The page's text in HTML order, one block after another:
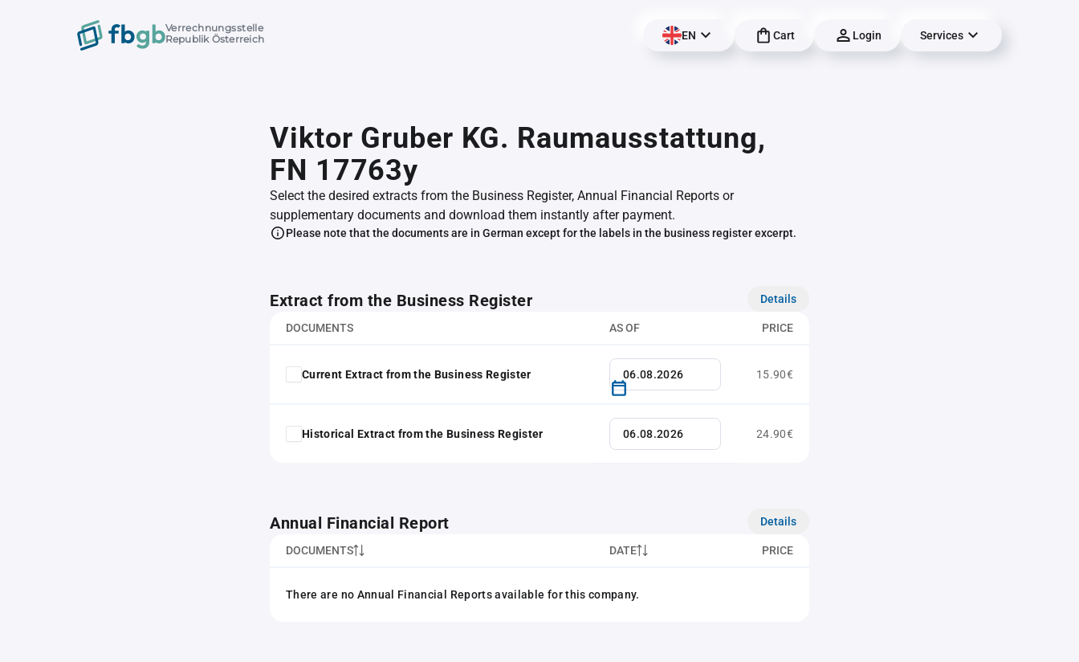
Verrechnungsstelle
Republik Österreich
EN Cart Login Services
Viktor Gruber KG. Raumausstattung,
FN 17763y
Select the desired extracts from the Business Register, Annual Financial Reports or
supplementary documents and download them instantly after payment.
Please note that the documents are in German except for the labels in the business register excerpt.
Extract from the Business Register Details
DOCUMENTS AS OF PRICE
Current Extract from the Business Register 15.90€
Historical Extract from the Business Register 24.90€
Annual Financial Report Details
DOCUMENTS DATE PRICE
There are no Annual Financial Reports available for this company.